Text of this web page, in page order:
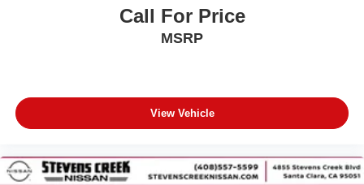
Call For Price
MSRP
View Vehicle